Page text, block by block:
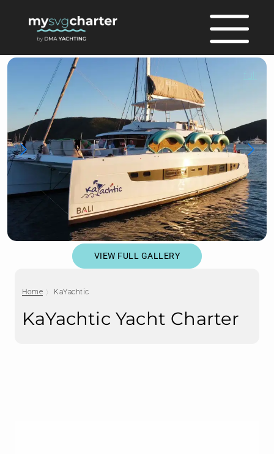
full
VIEW FULL GALLERY
Home KaYachtic
KaYachtic Yacht Charter